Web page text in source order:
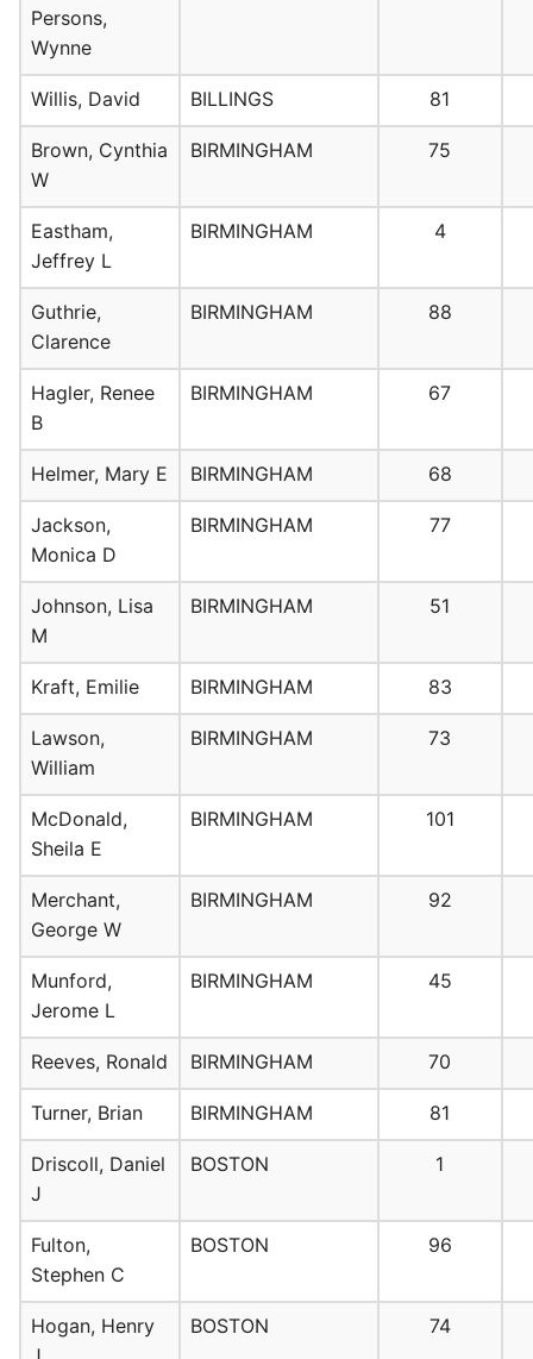
Persons,
Wynne
Willis, David BILLINGS 81
Brown, Cynthia
W
BIRMINGHAM 75
Eastham,
Jeffrey L
BIRMINGHAM 4
Guthrie,
Clarence
BIRMINGHAM 88
Hagler, Renee
B
BIRMINGHAM 67
Helmer, Mary E BIRMINGHAM 68
Jackson,
Monica D
BIRMINGHAM 77
Johnson, Lisa
M
BIRMINGHAM 51
Kraft, Emilie BIRMINGHAM 83
Lawson,
William
BIRMINGHAM 73
McDonald,
Sheila E
BIRMINGHAM 101
Merchant,
George W
BIRMINGHAM 92
Munford,
Jerome L
BIRMINGHAM 45
Reeves, Ronald BIRMINGHAM 70
Turner, Brian BIRMINGHAM 81
Driscoll, Daniel
J
BOSTON 1
Fulton,
Stephen C
BOSTON 96
Hogan, Henry
BOSTON 74